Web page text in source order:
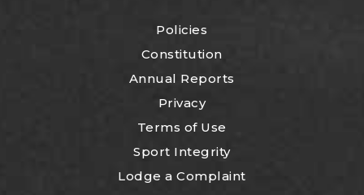
Policies
Constitution
Annual Reports
Privacy
Terms of Use
Sport Integrity
Lodge a Complaint